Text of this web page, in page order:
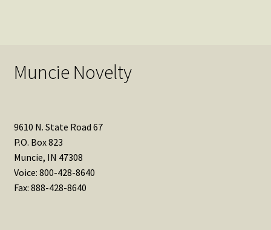
Muncie Novelty
9610 N. State Road 67
P.O. Box 823
Muncie, IN 47308
Voice: 800-428-8640
Fax: 888-428-8640